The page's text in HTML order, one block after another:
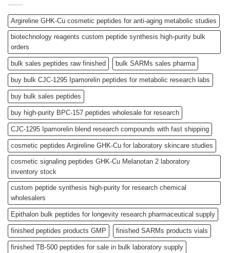
Argireline GHK-Cu cosmetic peptides for anti-aging metabolic studies
biotechnology reagents custom peptide synthesis high-purity bulk
orders
bulk sales peptides raw finished bulk SARMs sales pharma
buy bulk CJC-1295 Ipamorelin peptides for metabolic research labs
buy bulk sales peptides
buy high-purity BPC-157 peptides wholesale for research
CJC-1295 Ipamorelin blend research compounds with fast shipping
cosmetic peptides Argireline GHK-Cu for laboratory skincare studies
cosmetic signaling peptides GHK-Cu Melanotan 2 laboratory
inventory stock
custom peptide synthesis high-purity for research chemical
wholesalers
Epithalon bulk peptides for longevity research pharmaceutical supply
finished peptides products GMP finished SARMs products vials
finished TB-500 peptides for sale in bulk laboratory supply